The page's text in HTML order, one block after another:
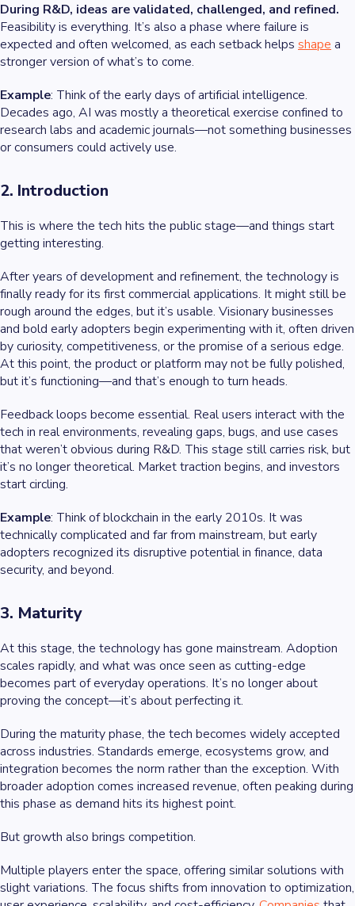
During R&D, ideas are validated, challenged, and refined.
Feasibility is everything. It’s also a phase where failure is
expected and often welcomed, as each setback helps shape a
stronger version of what’s to come.
Example: Think of the early days of artificial intelligence.
Decades ago, AI was mostly a theoretical exercise confined to
research labs and academic journals—not something businesses
or consumers could actively use.
2. Introduction
This is where the tech hits the public stage—and things start
getting interesting.
After years of development and refinement, the technology is
finally ready for its first commercial applications. It might still be
rough around the edges, but it’s usable. Visionary businesses
and bold early adopters begin experimenting with it, often driven
by curiosity, competitiveness, or the promise of a serious edge.
At this point, the product or platform may not be fully polished,
but it’s functioning—and that’s enough to turn heads.
Feedback loops become essential. Real users interact with the
tech in real environments, revealing gaps, bugs, and use cases
that weren’t obvious during R&D. This stage still carries risk, but
it’s no longer theoretical. Market traction begins, and investors
start circling.
Example: Think of blockchain in the early 2010s. It was
technically complicated and far from mainstream, but early
adopters recognized its disruptive potential in finance, data
security, and beyond.
3. Maturity
At this stage, the technology has gone mainstream. Adoption
scales rapidly, and what was once seen as cutting-edge
becomes part of everyday operations. It’s no longer about
proving the concept—it’s about perfecting it.
During the maturity phase, the tech becomes widely accepted
across industries. Standards emerge, ecosystems grow, and
integration becomes the norm rather than the exception. With
broader adoption comes increased revenue, often peaking during
this phase as demand hits its highest point.
But growth also brings competition.
Multiple players enter the space, offering similar solutions with
slight variations. The focus shifts from innovation to optimization,